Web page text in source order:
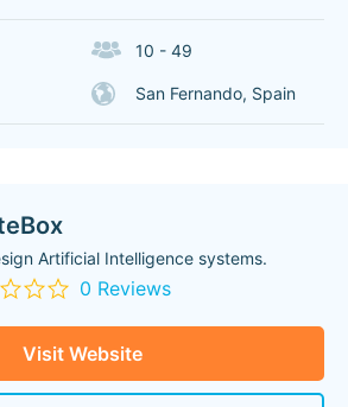
10 - 49
San Fernando, Spain
Artificial Intelligence systems.
0 Reviews
Visit Website